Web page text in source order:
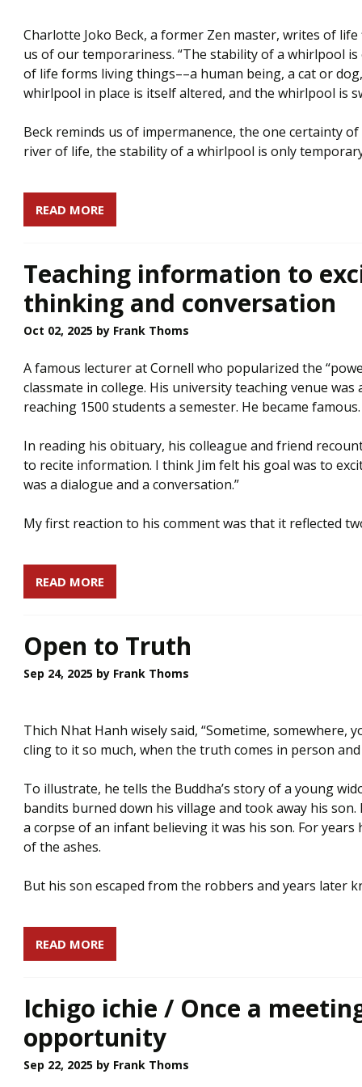
Charlotte Joko Beck, a former Zen master, writes of
us of our temporariness. “The stability of a whirlpool
of life forms living things––a human being, a cat or
whirlpool in place is itself altered, and the whirlpool is
Beck reminds us of impermanence, the one certainty
river of life, the stability of a whirlpool is only
READ MORE
Teaching information to
thinking and conversation
Oct 02, 2025 by Frank Thoms
A famous lecturer at Cornell who popularized the
classmate in college. His university teaching venue
reaching 1500 students a semester. He became
In reading his obituary, his colleague and friend
to recite information. I think Jim felt his goal was to
was a dialogue and a conversation.”
My first reaction to his comment was that it reflected
READ MORE
Open to Truth
Sep 24, 2025 by Frank Thoms
Thich Nhat Hanh wisely said, “Sometime,
cling to it so much, when the truth comes in person
To illustrate, he tells the Buddha’s story of a young
bandits burned down his village and took away his
a corpse of an infant believing it was his son. For
of the ashes.
But his son escaped from the robbers and years later
READ MORE
Ichigo ichie / Once a
opportunity
Sep 22, 2025 by Frank Thoms